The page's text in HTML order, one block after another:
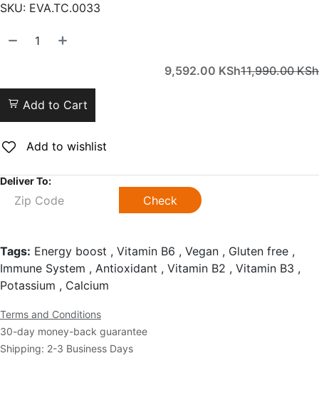
SKU: EVA.TC.0033
9,592.00 KSh11,990.00KSh
Add to Cart
Add to wishlist
Deliver To:
Check
Tags: Energy boost , Vitamin B6 , Vegan , Gluten free ,
Immune System , Antioxidant , Vitamin B2 , Vitamin B3 ,
Potassium , Calcium
Terms and Conditions
30-day money-back guarantee
Shipping: 2-3 Business Days